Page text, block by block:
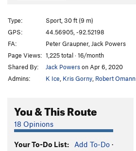
Piranha Blues Direct
Pigeon Paranoia S,TR
Coronation Blues S5.10c
Order Wrong?Sort Routes
Type:
Sport, 30 ft (9 m)
GPS:
44.56905, -92.52198
FA:
Peter Graupner, Jack Powers
Page Views: 1,225 total · 16/month
Shared By:
Jack Powerson Apr 6, 2020
Admins:
K Ice Kris Gorny Robert Omann
You & This Route
18 Opinions
Your To-Do List: Add To-Do ·